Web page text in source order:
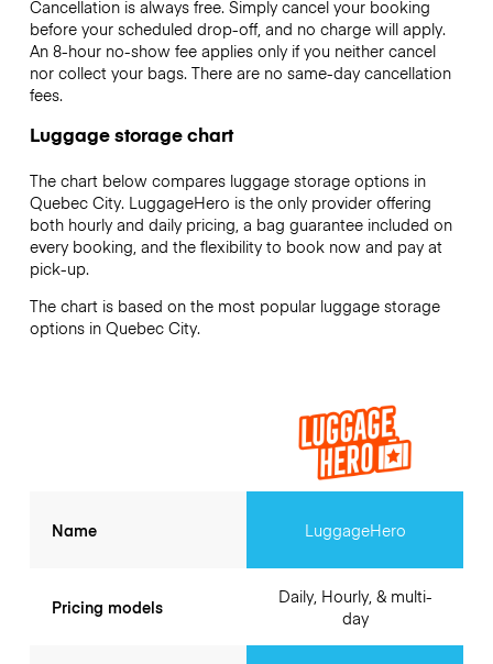
Cancellation is always free. Simply cancel your booking
before your scheduled drop-off, and no charge will apply.
An 8-hour no-show fee applies only if you neither cancel
nor collect your bags. There are no same-day cancellation
fees.
Luggage storage chart
The chart below compares luggage storage options in
Quebec City. LuggageHero is the only provider offering
both hourly and daily pricing, a bag guarantee included on
every booking, and the flexibility to book now and pay at
pick-up.
The chart is based on the most popular luggage storage
options in Quebec City.
Name
Pricing models
LuggageHero
Daily, Hourly, & multi-
day